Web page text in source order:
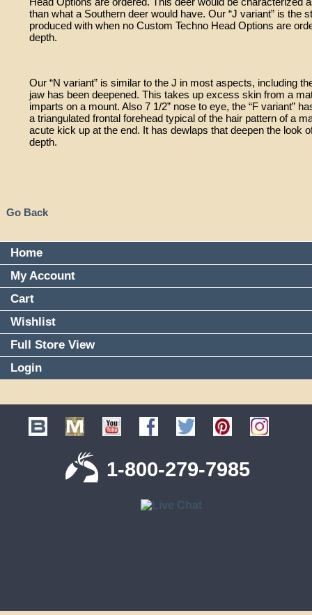
than what a Southern deer would have. Our “J variant” is the
produced with when no Custom Techno Head Options are
depth.
Our “N variant” is similar to the J in most aspects, including
jaw has been deepened. This takes up excess skin from a
imparts on a mount. Also 7 1/2” nose to eye, the “F variant”
a triangulated frontal forehead typical of the hair pattern of a
acute kick up at the end. It has dewlaps that deepen the look
depth.
Go Back
Home
My Account
Cart
Wishlist
Full Store View
Login
1-800-279-7985